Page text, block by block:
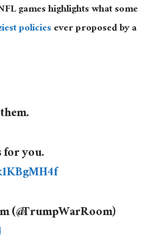
games highlights what some
policiesever proposed by a
you.
(@TrumpWarRoom)